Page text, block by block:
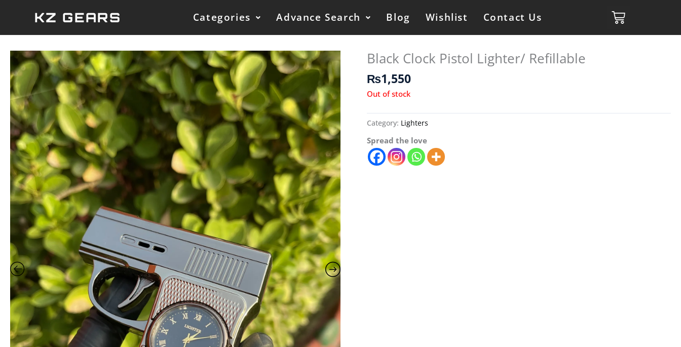
KZ GEARS Categories Advance Search Blog Wishlist Contact Us
Black Clock Pistol Lighter/ Refillable
₨1,550
Out of stock
Category: Lighters
Spread the love